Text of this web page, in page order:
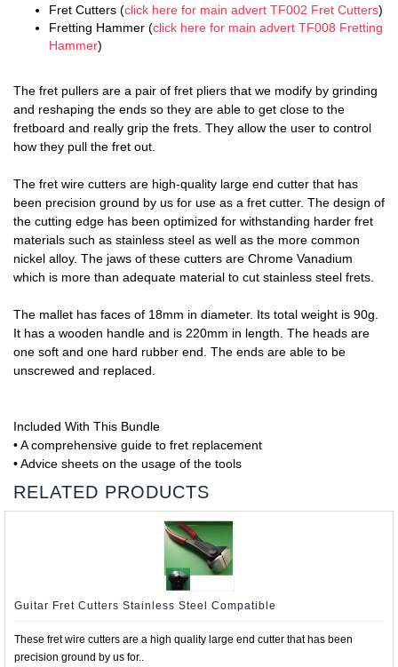
Fret Cutters (click here for main advert TF002 Fret Cutters)
Fretting Hammer (click here for main advert TF008 Fretting
Hammer)
The fret pullers are a pair of fret pliers that we modify by grinding
and reshaping the ends so they are able to get close to the
fretboard and really grip the frets. They allow the user to control
how they pull the fret out.
The fret wire cutters are high-quality large end cutter that has
been precision ground by us for use as a fret cutter. The design of
the cutting edge has been optimized for withstanding harder fret
materials such as stainless steel as well as the more common
nickel alloy. The jaws of these cutters are Chrome Vanadium
which is more than adequate material to cut stainless steel frets.
The mallet has faces of 18mm in diameter. Its total weight is 90g.
It has a wooden handle and is 220mm in length. The heads are
one soft and one hard rubber end. The ends are able to be
unscrewed and replaced.
Included With This Bundle
• A comprehensive guide to fret replacement
• Advice sheets on the usage of the tools
RELATED PRODUCTS
Guitar Fret Cutters Stainless Steel Compatible
These fret wire cutters are a high quality large end cutter that has been
precision ground by us for..